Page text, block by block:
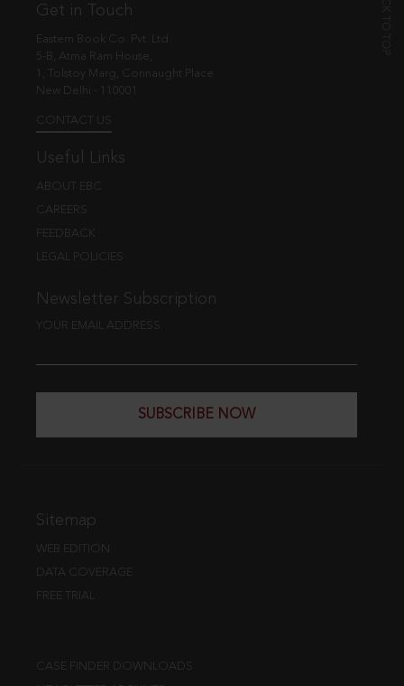
Get in Touch
Eastern Book Co. Pvt. Ltd.
5-B, Atma Ram House,
1, Tolstoy Marg, Connaught Place
New Delhi - 110001
CONTACT US
Useful Links
ABOUT EBC
CAREERS
FEEDBACK
LEGAL POLICIES
Newsletter Subscription
YOUR EMAIL ADDRESS
SUBSCRIBE NOW
Sitemap
WEB EDITION
DATA COVERAGE
FREE TRIAL
CASE FINDER DOWNLOADS